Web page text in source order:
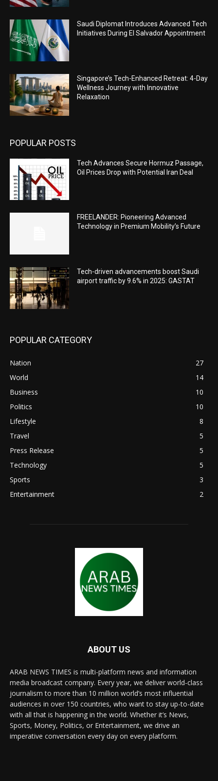
Saudi Diplomat Introduces Advanced Tech
Initiatives During El Salvador Appointment
Singapore’s Tech-Enhanced Retreat: 4-Day
Wellness Journey with Innovative
Relaxation
POPULAR POSTS
Tech Advances Secure Hormuz Passage,
Oil Prices Drop with Potential Iran Deal
FREELANDER: Pioneering Advanced
Technology in Premium Mobility’s Future
Tech-driven advancements boost Saudi
airport traffic by 9.6% in 2025: GASTAT
POPULAR CATEGORY
Nation
27
World
14
Business
10
Politics
10
Lifestyle
8
Travel
5
Press Release
5
Technology
5
Sports
3
Entertainment
2
ABOUT US
ARAB NEWS TIMES is multi-platform news and information
media broadcast company. Every year, we deliver world-class
journalism to more than 10 million world’s most influential
audiences in over 150 countries, who want to stay up-to-date
with all that is happening in the world. Whether it’s News,
Sports, Money, Politics, or Entertainment, we drive an
imperative conversation every day on every platform.